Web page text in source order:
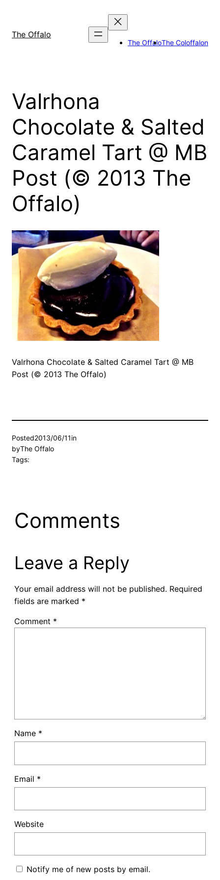
contentThe Offalo
The OffaloThe Coloffalon
Valrhona
Chocolate & Salted
Caramel Tart @ MB
Post (© 2013 The
Offalo)
Valrhona Chocolate & Salted Caramel Tart @ MB
Post (© 2013 The Offalo)
Posted2013/06/11in
byThe Offalo
Tags:
Comments
Leave a Reply
Your email address will not be published. Required
fields are marked *
Comment *
Name *
Email *
Website
Notify me of new posts by email.